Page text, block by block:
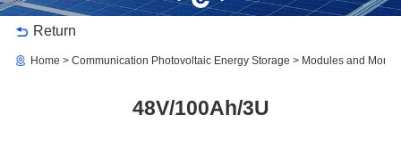
Return
Home Communication Photovoltaic Energy Storage Modules and
48V/100Ah/3U